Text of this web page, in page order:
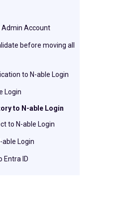
Admin Account
before moving all
to N-able Login
Login
to N-able Login
to N-able Login
able Login
Entra ID